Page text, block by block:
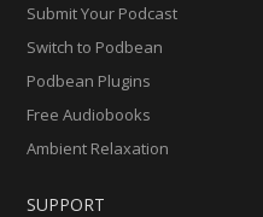
Submit Your Podcast
Switch to Podbean
Podbean Plugins
Free Audiobooks
Ambient Relaxation
SUPPORT